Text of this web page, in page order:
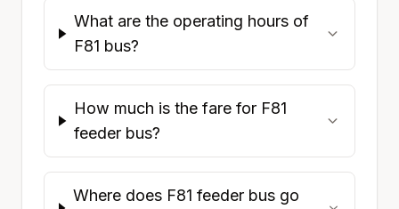
What are the operating hours of
F81 bus?
How much is the fare for F81
feeder bus?
Where does F81 feeder bus go